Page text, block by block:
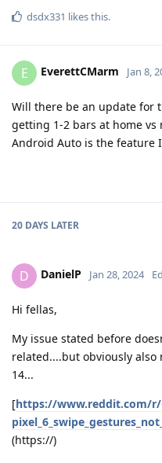
dsdx331 likes this.
E EverettCMarm Jan 8,
Will there be an update for
getting 1-2 bars at home vs
Android Auto is the feature
20 DAYS LATER
D DanielP Jan 28, 2024
Hi fellas,
My issue stated before
related....but obviously
14...
[https://www.reddit.com/
(https://)